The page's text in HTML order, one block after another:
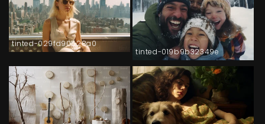
tinted-029fd90528a0
tinted-019b9b32349e